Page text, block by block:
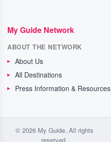
My Guide Network
ABOUT THE NETWORK
About Us
All Destinations
Press Information & Resources
© 2026 My Guide. All rights
reserved.